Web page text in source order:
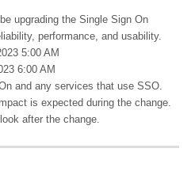
upgrading the Single Sign On
performance, and usability.
5:00 AM
6:00 AM
and any services that use SSO.
is expected during the change.
after the change.